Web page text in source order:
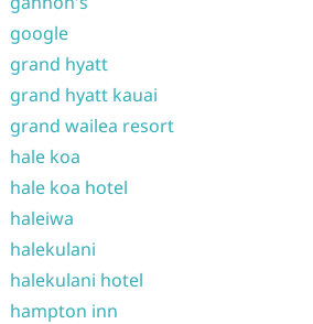
google
grand hyatt
grand hyatt kauai
grand wailea resort
hale koa
hale koa hotel
haleiwa
halekulani
halekulani hotel
hampton inn